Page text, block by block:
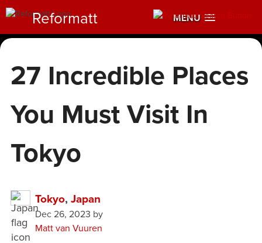
MENU
Reformatt
27 Incredible Places
You Must Visit In
Tokyo
Tokyo, Japan
Dec 26, 2023 by
Matt van Vuuren